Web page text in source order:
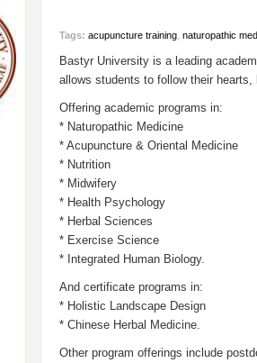
Tags: acupuncture training naturopathic
Bastyr University is a leading
allows students to follow their
Offering academic programs in:
* Naturopathic Medicine
* Acupuncture & Oriental Medicine
* Nutrition
* Midwifery
* Health Psychology
* Herbal Sciences
* Exercise Science
* Integrated Human Biology.
And certificate programs in:
* Holistic Landscape Design
* Chinese Herbal Medicine.
Other program offerings include